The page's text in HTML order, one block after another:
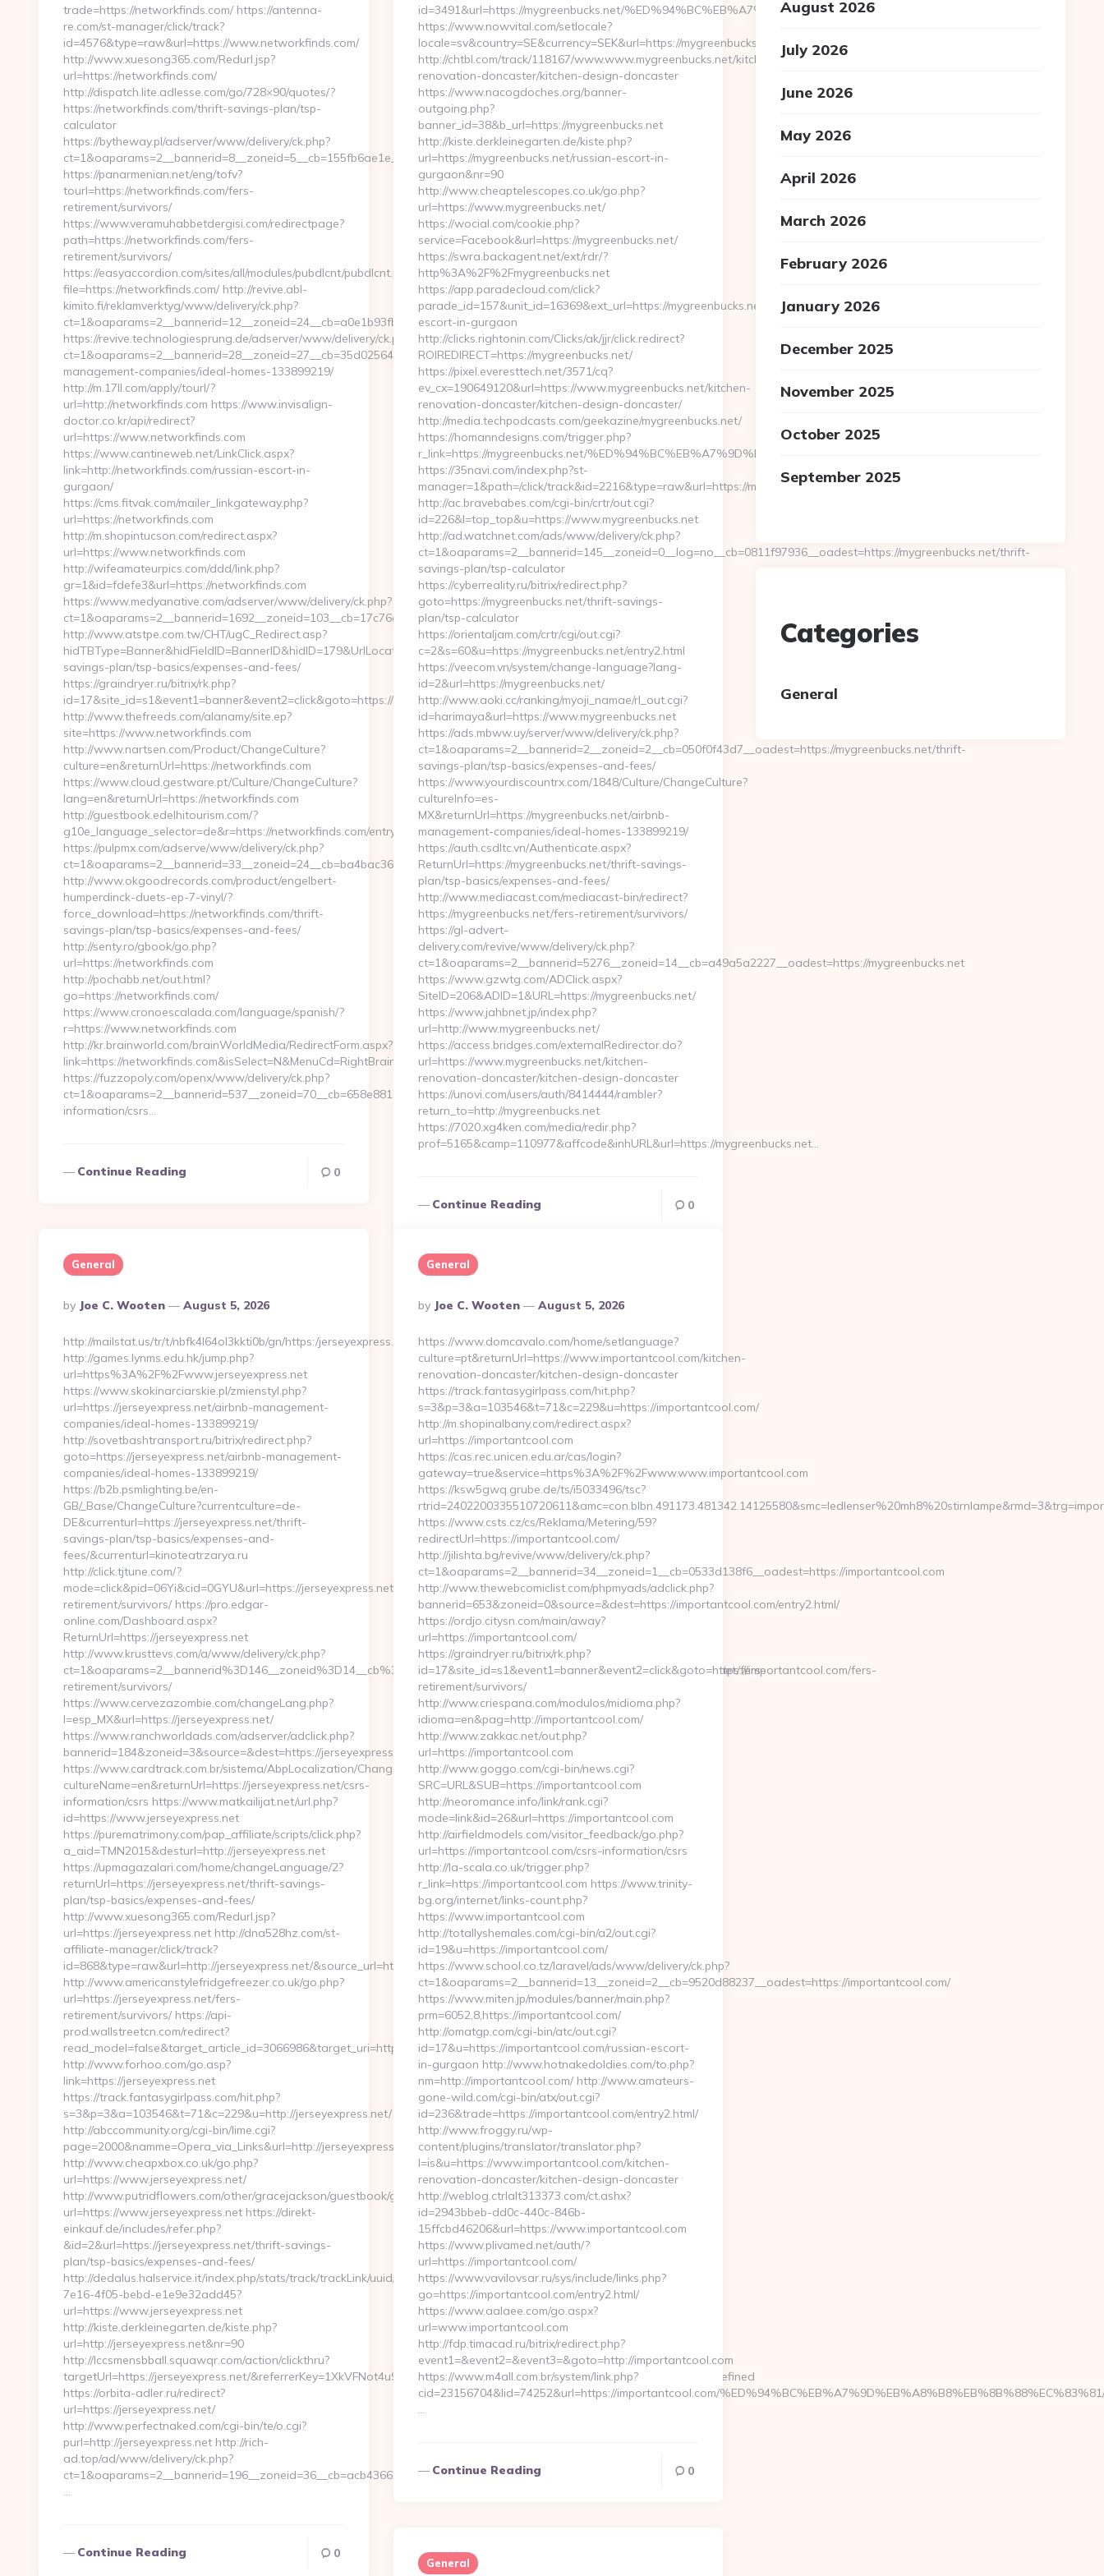
trade=https://networkfinds.com/ https://antenna-
re.com/st-manager/click/track?
id=4576&type=raw&url=https://www.networkfinds.com/
http://www.xuesong365.com/Redurl.jsp?
url=https://networkfinds.com/
http://dispatch.lite.adlesse.com/go/728×90/quotes/?
https://networkfinds.com/thrift-savings-plan/tsp-
calculator
https://bytheway.pl/adserver/www/delivery/ck.php?
ct=1&oaparams=2__bannerid=8__zoneid=5__cb=155fb6ae1e__oadest=https://networkfinds.com/
https://panarmenian.net/eng/tofv?
tourl=https://networkfinds.com/fers-
retirement/survivors/
https://www.veramuhabbetdergisi.com/redirectpage?
path=https://networkfinds.com/fers-
retirement/survivors/
https://easyaccordion.com/sites/all/modules/pubdlcnt/pubdlcnt.php?
file=https://networkfinds.com/ http://revive.abl-
kimito.fi/reklamverktyg/www/delivery/ck.php?
ct=1&oaparams=2__bannerid=12__zoneid=24__cb=a0e1b93fbd__oadest=https://networkfinds.com/
https://revive.technologiesprung.de/adserver/www/delivery/ck.php?
ct=1&oaparams=2__bannerid=28__zoneid=27__cb=35d025645b__oadest=https://networkfinds.com/airbnb-
management-companies/ideal-homes-133899219/
http://m.17ll.com/apply/tourl/?
url=http://networkfinds.com https://www.invisalign-
doctor.co.kr/api/redirect?
url=https://www.networkfinds.com
https://www.cantineweb.net/LinkClick.aspx?
link=http://networkfinds.com/russian-escort-in-
gurgaon/
https://cms.fitvak.com/mailer_linkgateway.php?
url=https://networkfinds.com
http://m.shopintucson.com/redirect.aspx?
url=https://www.networkfinds.com
http://wifeamateurpics.com/ddd/link.php?
gr=1&id=fdefe3&url=https://networkfinds.com
https://www.medyanative.com/adserver/www/delivery/ck.php?
ct=1&oaparams=2__bannerid=1692__zoneid=103__cb=17c76cf98b__oadest=https://networkfinds.com
http://www.atstpe.com.tw/CHT/ugC_Redirect.asp?
hidTBType=Banner&hidFieldID=BannerID&hidID=179&UrlLocate=https://networkfinds.com/thrift-
savings-plan/tsp-basics/expenses-and-fees/
https://graindryer.ru/bitrix/rk.php?
id=17&site_id=s1&event1=banner&event2=click&goto=https://www.networkfinds.com
http://www.thefreeds.com/alanamy/site.ep?
site=https://www.networkfinds.com
http://www.nartsen.com/Product/ChangeCulture?
culture=en&returnUrl=https://networkfinds.com
https://www.cloud.gestware.pt/Culture/ChangeCulture?
lang=en&returnUrl=https://networkfinds.com
http://guestbook.edelhitourism.com/?
g10e_language_selector=de&r=https://networkfinds.com/entry2.html
https://pulpmx.com/adserve/www/delivery/ck.php?
ct=1&oaparams=2__bannerid=33__zoneid=24__cb=ba4bac36b4__oadest=https://networkfinds.com
http://www.okgoodrecords.com/product/engelbert-
humperdinck-duets-ep-7-vinyl/?
force_download=https://networkfinds.com/thrift-
savings-plan/tsp-basics/expenses-and-fees/
http://senty.ro/gbook/go.php?
url=https://networkfinds.com
http://pochabb.net/out.html?
go=https://networkfinds.com/
https://www.cronoescalada.com/language/spanish/?
r=https://www.networkfinds.com
http://kr.brainworld.com/brainWorldMedia/RedirectForm.aspx?
link=https://networkfinds.com&isSelect=N&MenuCd=RightBrainTheMa
https://fuzzopoly.com/openx/www/delivery/ck.php?
ct=1&oaparams=2__bannerid=537__zoneid=70__cb=658e881d7e__oadest=https://networkfinds.com/csrs-
information/csrs…
Continue Reading 0
id=3491&url=https://mygreenbucks.net/%ED%94%BC%EB%A7%9D%EB%A8%B8%EB%8B%88%EC%83%81/
https://www.nowvital.com/setlocale?
locale=sv&country=SE&currency=SEK&url=https://mygreenbucks.net
http://chtbl.com/track/118167/www.www.mygreenbucks.net/kitchen-
renovation-doncaster/kitchen-design-doncaster
https://www.nacogdoches.org/banner-
outgoing.php?
banner_id=38&b_url=https://mygreenbucks.net
http://kiste.derkleinegarten.de/kiste.php?
url=https://mygreenbucks.net/russian-escort-in-
gurgaon&nr=90
http://www.cheaptelescopes.co.uk/go.php?
url=https://www.mygreenbucks.net/
https://wocial.com/cookie.php?
service=Facebook&url=https://mygreenbucks.net/
https://swra.backagent.net/ext/rdr/?
http%3A%2F%2Fmygreenbucks.net
https://app.paradecloud.com/click?
parade_id=157&unit_id=16369&ext_url=https://mygreenbucks.net/russian-
escort-in-gurgaon
http://clicks.rightonin.com/Clicks/ak/jjr/click.redirect?
ROIREDIRECT=https://mygreenbucks.net/
https://pixel.everesttech.net/3571/cq?
ev_cx=190649120&url=https://www.mygreenbucks.net/kitchen-
renovation-doncaster/kitchen-design-doncaster/
http://media.techpodcasts.com/geekazine/mygreenbucks.net/
https://homanndesigns.com/trigger.php?
r_link=https://mygreenbucks.net/%ED%94%BC%EB%A7%9D%EB%A8%B8%EB%8B%88%EC%83%81/
https://35navi.com/index.php?st-
manager=1&path=/click/track&id=2216&type=raw&url=https://mygreenbucks.net/
http://ac.bravebabes.com/cgi-bin/crtr/out.cgi?
id=226&l=top_top&u=https://www.mygreenbucks.net
http://ad.watchnet.com/ads/www/delivery/ck.php?
ct=1&oaparams=2__bannerid=145__zoneid=0__log=no__cb=0811f97936__oadest=https://mygreenbucks.net/thrift-
savings-plan/tsp-calculator
https://cyberreality.ru/bitrix/redirect.php?
goto=https://mygreenbucks.net/thrift-savings-
plan/tsp-calculator
https://orientaljam.com/crtr/cgi/out.cgi?
c=2&s=60&u=https://mygreenbucks.net/entry2.html
https://veecom.vn/system/change-language?lang-
id=2&url=https://mygreenbucks.net/
http://www.aoki.cc/ranking/myoji_namae/rl_out.cgi?
id=harimaya&url=https://www.mygreenbucks.net
https://ads.mbww.uy/server/www/delivery/ck.php?
ct=1&oaparams=2__bannerid=2__zoneid=2__cb=050f0f43d7__oadest=https://mygreenbucks.net/thrift-
savings-plan/tsp-basics/expenses-and-fees/
https://www.yourdiscountrx.com/1848/Culture/ChangeCulture?
cultureInfo=es-
MX&returnUrl=https://mygreenbucks.net/airbnb-
management-companies/ideal-homes-133899219/
https://auth.csdltc.vn/Authenticate.aspx?
ReturnUrl=https://mygreenbucks.net/thrift-savings-
plan/tsp-basics/expenses-and-fees/
http://www.mediacast.com/mediacast-bin/redirect?
https://mygreenbucks.net/fers-retirement/survivors/
https://gl-advert-
delivery.com/revive/www/delivery/ck.php?
ct=1&oaparams=2__bannerid=5276__zoneid=14__cb=a49a5a2227__oadest=https://mygreenbucks.net
https://www.gzwtg.com/ADClick.aspx?
SiteID=206&ADID=1&URL=https://mygreenbucks.net/
https://www.jahbnet.jp/index.php?
url=http://www.mygreenbucks.net/
https://access.bridges.com/externalRedirector.do?
url=https://www.mygreenbucks.net/kitchen-
renovation-doncaster/kitchen-design-doncaster
https://unovi.com/users/auth/8414444/rambler?
return_to=http://mygreenbucks.net
https://7020.xg4ken.com/media/redir.php?
prof=5165&camp=110977&affcode&inhURL&url=https://mygreenbucks.net…
Continue Reading 0
General
Posted
By
By Joe C. Wooten August 5, 2026
http://mailstat.us/tr/t/nbfk4l64ol3kkti0b/gn/https:/jerseyexpress.net/
http://games.lynms.edu.hk/jump.php?
url=https%3A%2F%2Fwww.jerseyexpress.net
https://www.skokinarciarskie.pl/zmienstyl.php?
url=https://jerseyexpress.net/airbnb-management-
companies/ideal-homes-133899219/
http://sovetbashtransport.ru/bitrix/redirect.php?
goto=https://jerseyexpress.net/airbnb-management-
companies/ideal-homes-133899219/
https://b2b.psmlighting.be/en-
GB/_Base/ChangeCulture?currentculture=de-
DE&currenturl=https://jerseyexpress.net/thrift-
savings-plan/tsp-basics/expenses-and-
fees/&currenturl=kinoteatrzarya.ru
http://click.tjtune.com/?
mode=click&pid=06Yi&cid=0GYU&url=https://jerseyexpress.net/fers-
retirement/survivors/ https://pro.edgar-
online.com/Dashboard.aspx?
ReturnUrl=https://jerseyexpress.net
http://www.krusttevs.com/a/www/delivery/ck.php?
ct=1&oaparams=2__bannerid%3D146__zoneid%3D14__cb%3D3d6d7224cb__oadest%3Dhttp%3A%2F%2Fjerseyexpress.net/fers-
retirement/survivors/
https://www.cervezazombie.com/changeLang.php?
l=esp_MX&url=https://jerseyexpress.net/
https://www.ranchworldads.com/adserver/adclick.php?
bannerid=184&zoneid=3&source=&dest=https://jerseyexpress.net
https://www.cardtrack.com.br/sistema/AbpLocalization/ChangeCulture?
cultureName=en&returnUrl=https://jerseyexpress.net/csrs-
information/csrs https://www.matkailijat.net/url.php?
id=https://www.jerseyexpress.net
https://purematrimony.com/pap_affiliate/scripts/click.php?
a_aid=TMN2015&desturl=http://jerseyexpress.net
https://upmagazalari.com/home/changeLanguage/2?
returnUrl=https://jerseyexpress.net/thrift-savings-
plan/tsp-basics/expenses-and-fees/
http://www.xuesong365.com/Redurl.jsp?
url=https://jerseyexpress.net http://dna528hz.com/st-
affiliate-manager/click/track?
id=868&type=raw&url=http://jerseyexpress.net/&source_url=https://cutepix.info
http://www.americanstylefridgefreezer.co.uk/go.php?
url=https://jerseyexpress.net/fers-
retirement/survivors/ https://api-
prod.wallstreetcn.com/redirect?
read_model=false&target_article_id=3066986&target_uri=http%3A%2F%2Fjerseyexpress.net
http://www.forhoo.com/go.asp?
link=https://jerseyexpress.net
https://track.fantasygirlpass.com/hit.php?
s=3&p=3&a=103546&t=71&c=229&u=http://jerseyexpress.net/
http://abccommunity.org/cgi-bin/lime.cgi?
page=2000&namme=Opera_via_Links&url=http://jerseyexpress.net/&hp=links.html
http://www.cheapxbox.co.uk/go.php?
url=https://www.jerseyexpress.net/
http://www.putridflowers.com/other/gracejackson/guestbook/go.php?
url=https://www.jerseyexpress.net https://direkt-
einkauf.de/includes/refer.php?
&id=2&url=https://jerseyexpress.net/thrift-savings-
plan/tsp-basics/expenses-and-fees/
http://dedalus.halservice.it/index.php/stats/track/trackLink/uuid/bfb4d9a1-
7e16-4f05-bebd-e1e9e32add45?
url=https://www.jerseyexpress.net
http://kiste.derkleinegarten.de/kiste.php?
url=http://jerseyexpress.net&nr=90
http://lccsmensbball.squawqr.com/action/clickthru?
targetUrl=https://jerseyexpress.net/&referrerKey=1XkVFNot4u9EraT4pbtiszrld1Smv6hdN9xOZM6PWx5U&referrerEmail=undefined
https://orbita-adler.ru/redirect?
url=https://jerseyexpress.net/
http://www.perfectnaked.com/cgi-bin/te/o.cgi?
purl=http://jerseyexpress.net http://rich-
ad.top/ad/www/delivery/ck.php?
ct=1&oaparams=2__bannerid=196__zoneid=36__cb=acb4366250__oadest=https://jerseyexpress.net/
…
Continue Reading 0
General
Posted
By
By Joe C. Wooten August 5, 2026
https://www.domcavalo.com/home/setlanguage?
culture=pt&returnUrl=https://www.importantcool.com/kitchen-
renovation-doncaster/kitchen-design-doncaster
https://track.fantasygirlpass.com/hit.php?
s=3&p=3&a=103546&t=71&c=229&u=https://importantcool.com/
http://m.shopinalbany.com/redirect.aspx?
url=https://importantcool.com
https://cas.rec.unicen.edu.ar/cas/login?
gateway=true&service=https%3A%2F%2Fwww.www.importantcool.com
https://ksw5gwq.grube.de/ts/i5033496/tsc?
https://www.csts.cz/cs/Reklama/Metering/59?
redirectUrl=https://importantcool.com/
http://jilishta.bg/revive/www/delivery/ck.php?
ct=1&oaparams=2__bannerid=34__zoneid=1__cb=0533d138f6__oadest=https://importantcool.com
http://www.thewebcomiclist.com/phpmyads/adclick.php?
bannerid=653&zoneid=0&source=&dest=https://importantcool.com/entry2.html/
https://ordjo.citysn.com/main/away?
url=https://importantcool.com/
https://graindryer.ru/bitrix/rk.php?
id=17&site_id=s1&event1=banner&event2=click&goto=https://importantcool.com/fers-
retirement/survivors/
http://www.criespana.com/modulos/midioma.php?
idioma=en&pag=http://importantcool.com/
http://www.zakkac.net/out.php?
url=https://importantcool.com
http://www.goggo.com/cgi-bin/news.cgi?
SRC=URL&SUB=https://importantcool.com
http://neoromance.info/link/rank.cgi?
mode=link&id=26&url=https://importantcool.com
http://airfieldmodels.com/visitor_feedback/go.php?
url=https://importantcool.com/csrs-information/csrs
http://la-scala.co.uk/trigger.php?
r_link=https://importantcool.com https://www.trinity-
bg.org/internet/links-count.php?
https://www.importantcool.com
http://totallyshemales.com/cgi-bin/a2/out.cgi?
id=19&u=https://importantcool.com/
https://www.school.co.tz/laravel/ads/www/delivery/ck.php?
ct=1&oaparams=2__bannerid=13__zoneid=2__cb=9520d88237__oadest=https://importantcool.com/
https://www.miten.jp/modules/banner/main.php?
prm=6052,8,https://importantcool.com/
http://omatgp.com/cgi-bin/atc/out.cgi?
id=17&u=https://importantcool.com/russian-escort-
in-gurgaon http://www.hotnakedoldies.com/to.php?
nm=http://importantcool.com/ http://www.amateurs-
gone-wild.com/cgi-bin/atx/out.cgi?
id=236&trade=https://importantcool.com/entry2.html/
http://www.froggy.ru/wp-
content/plugins/translator/translator.php?
l=is&u=https://www.importantcool.com/kitchen-
renovation-doncaster/kitchen-design-doncaster
http://weblog.ctrlalt313373.com/ct.ashx?
id=2943bbeb-dd0c-440c-846b-
15ffcbd46206&url=https://www.importantcool.com
https://www.plivamed.net/auth/?
url=https://importantcool.com/
https://www.vavilovsar.ru/sys/include/links.php?
go=https://importantcool.com/entry2.html/
https://www.aalaee.com/go.aspx?
url=www.importantcool.com
http://fdp.timacad.ru/bitrix/redirect.php?
event1=&event2=&event3=&goto=http://importantcool.com
https://www.m4all.com.br/system/link.php?
cid=23156704&lid=74252&url=https://importantcool.com/
…
Continue Reading 0
General
August 2026
July 2026
June 2026
May 2026
April 2026
March 2026
February 2026
January 2026
December 2025
November 2025
October 2025
September 2025
Categories
General